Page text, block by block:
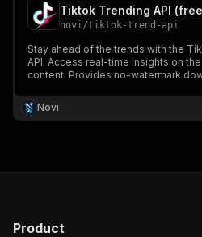
novi/tiktok-trend-api
Stay ahead of the trends with the
API. Access real-time insights on
content. Provides no-watermark
TikTok community using this
Novi
Product